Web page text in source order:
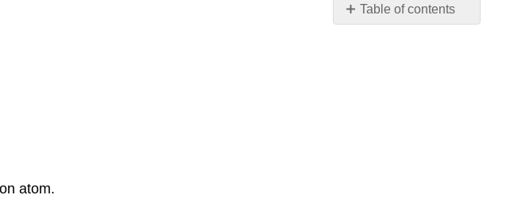
Table of contents
atom.